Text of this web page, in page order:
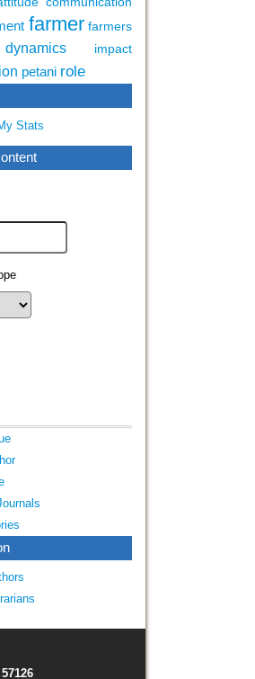
farmer farmers
impact
petani role
Stats